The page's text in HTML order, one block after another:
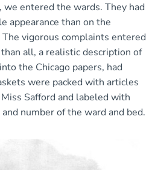
entered the wards. They had
appearance than on the
vigorous complaints entered
all, a realistic description of
the Chicago papers, had
were packed with articles
Safford and labeled with
number of the ward and bed.